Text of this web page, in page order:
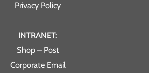
Privacy Policy
INTRANET:
Shop – Post
Corporate Email